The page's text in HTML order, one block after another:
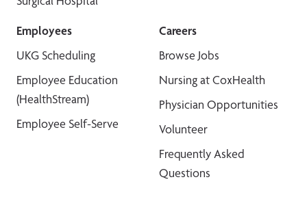
Employees
UKG Scheduling
Employee Education
(HealthStream)
Employee Self-Serve
Careers
Browse Jobs
Nursing at CoxHealth
Physician Opportunities
Volunteer
Frequently Asked
Questions